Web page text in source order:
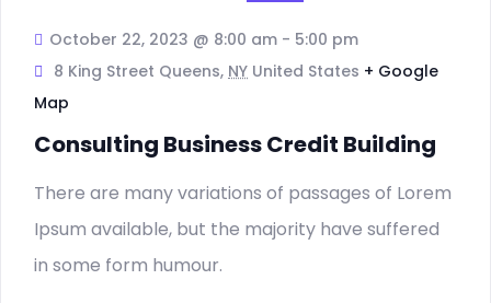
October 22, 2023 @ 8:00 am - 5:00 pm
8 King Street Queens, NY United States + Google
Map
Consulting Business Credit Building
There are many variations of passages of Lorem
Ipsum available, but the majority have suffered
in some form humour.